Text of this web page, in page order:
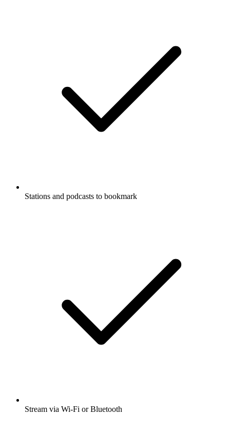
Stations and podcasts to bookmark
Stream via Wi-Fi or Bluetooth